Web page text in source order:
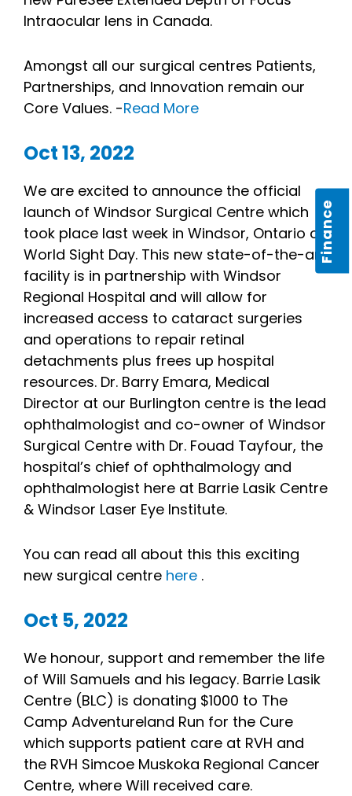
Finance
Intraocular lens in Canada.
Amongst all our surgical centres Patients,
Partnerships, and Innovation remain our
Core Values. -Read More
Oct 13, 2022
We are excited to announce the official
launch of Windsor Surgical Centre which
took place last week in Windsor, Ontario on
World Sight Day. This new state-of-the-art
facility is in partnership with Windsor
Regional Hospital and will allow for
increased access to cataract surgeries
and operations to repair retinal
detachments plus frees up hospital
resources. Dr. Barry Emara, Medical
Director at our Burlington centre is the lead
ophthalmologist and co-owner of Windsor
Surgical Centre with Dr. Fouad Tayfour, the
hospital’s chief of ophthalmology and
ophthalmologist here at Barrie Lasik Centre
& Windsor Laser Eye Institute.
You can read all about this this exciting
new surgical centre here .
Oct 5, 2022
We honour, support and remember the life
of Will Samuels and his legacy. Barrie Lasik
Centre (BLC) is donating $1000 to The
Camp Adventureland Run for the Cure
which supports patient care at RVH and
the RVH Simcoe Muskoka Regional Cancer
Centre, where Will received care.